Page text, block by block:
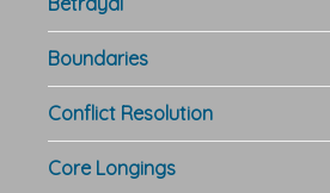
Boundaries
Conflict Resolution
Core Longings